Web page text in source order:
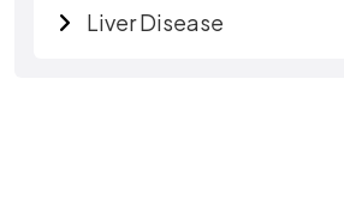
Liver Disease